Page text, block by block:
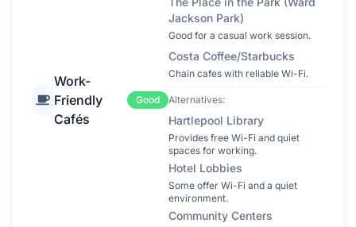
Work-
Friendly
Cafés
Good
Jackson Park)
Good for a casual work session.
Costa Coffee/Starbucks
Chain cafes with reliable Wi-Fi.
Alternatives:
Hartlepool Library
Provides free Wi-Fi and quiet
spaces for working.
Hotel Lobbies
Some offer Wi-Fi and a quiet
environment.
Community Centers